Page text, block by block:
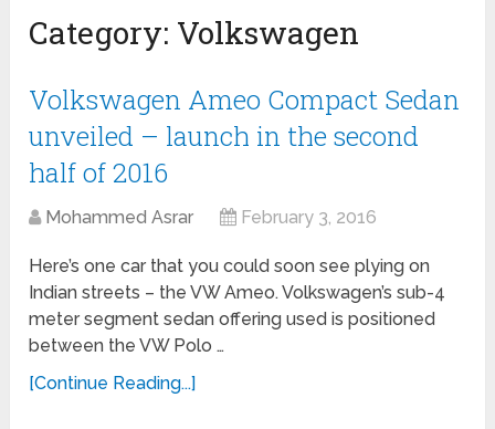
Category: Volkswagen
Volkswagen Ameo Compact Sedan
unveiled – launch in the second
half of 2016
Mohammed Asrar February 3, 2016
Here’s one car that you could soon see plying on
Indian streets – the VW Ameo. Volkswagen’s sub-4
meter segment sedan offering used is positioned
between the VW Polo …
[Continue Reading...]